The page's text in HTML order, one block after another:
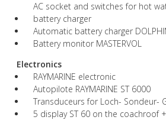
AC socket and switches for hot
battery charger
Automatic battery charger
Battery monitor MASTERVOL
Electronics
RAYMARINE electronic
Autopilote RAYMARINE ST 6000
Transduceurs for Loch- Sondeur-
5 display ST 60 on the coachroof